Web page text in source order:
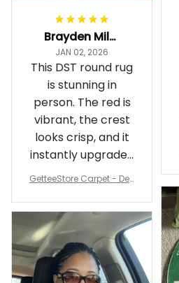
Brayden Millick
JAN 02, 2026
This DST round rug
is stunning in
person. The red is
vibrant, the crest
looks crisp, and it
instantly upgraded
my living room.
GetteeStore Carpet - Delt
nd Carpet - A31